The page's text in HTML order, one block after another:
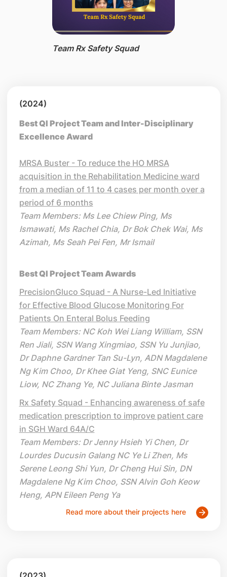
Team Rx Safety Squad
(2024)
Best QI Project Team and Inter-Disciplinary
Excellence Award
MRSA Buster - To reduce the HO MRSA
acquisition in the Rehabilitation Medicine ward
from a median of 11 to 4 cases per month over a
period of 6 months
Team Members: Ms Lee Chiew Ping, Ms
Ismawati, Ms Rachel Chia, Dr Bok Chek Wai, Ms
Azimah, Ms Seah Pei Fen, Mr Ismail
Best QI Project Team Awards
PrecisionGluco Squad - A Nurse-Led Initiative
for Effective Blood Glucose Monitoring For
Patients On Enteral Bolus Feeding
Team Members: NC Koh Wei Liang William, SSN
Ren Jiali, SSN Wang Xingmiao, SSN Yu Junjiao,
Dr Daphne Gardner Tan Su-Lyn, ADN Magdalene
Ng Kim Choo, Dr Khee Giat Yeng, SNC Eunice
Liow, NC Zhang Ye, NC Juliana Binte Jasman
Rx Safety Squad - Enhancing awareness of safe
medication prescription to improve patient care
in SGH Ward 64A/C
Team Members: Dr Jenny Hsieh Yi Chen, Dr
Lourdes Ducusin Galang NC Ye Li Zhen, Ms
Serene Leong Shi Yun, Dr Cheng Hui Sin, DN
Magdalene Ng Kim Choo, SSN Alvin Goh Keow
Heng, APN Eileen Peng Ya
Read more about their projects here